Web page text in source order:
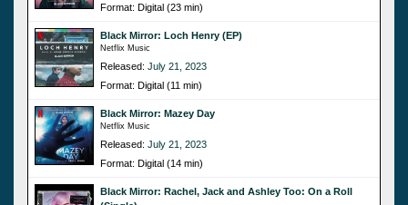
Format: Digital (23 min)
Black Mirror: Loch Henry (EP)
Netflix Music
Released: July 21, 2023
Format: Digital (11 min)
Black Mirror: Mazey Day
Netflix Music
Released: July 21, 2023
Format: Digital (14 min)
Black Mirror: Rachel, Jack and Ashley Too: On a Roll